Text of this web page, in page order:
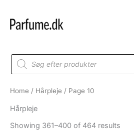
content
Products
search
Home / Hårpleje / Page 10
Hårpleje
Showing 361–400 of 464 results